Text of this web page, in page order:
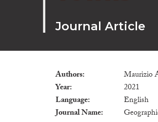
Journal Article
Authors
Maurizio
Year
2021
Language
English
Journal Name